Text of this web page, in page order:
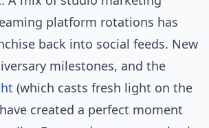
platform rotations has
back into social feeds. New
milestones, and the
(which casts fresh light on the
created a perfect moment